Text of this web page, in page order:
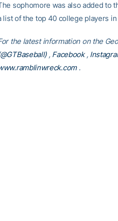
sophomore was also added to
list of the top 40 college players
the latest information on the
, Facebook ,
.